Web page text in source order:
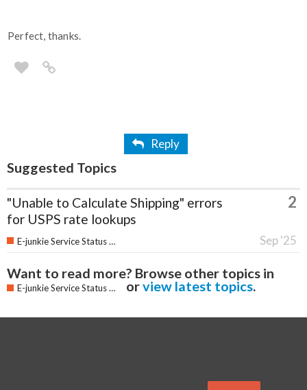
Perfect, thanks.
Reply
Suggested Topics
"Unable to Calculate Shipping" errors
for USPS rate lookups
2
Sep '25
E-junkie Service Status & Updates
Want to read more? Browse other topics in
E-junkie Service Status & Updates orview latest topics.